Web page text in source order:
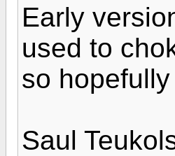
Early
used to
so
Saul